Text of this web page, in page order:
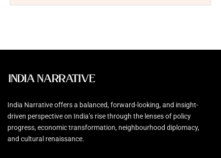
India Narrative offers a balanced, forward-looking, and insight-
driven perspective on India’s rise through the lenses of policy
progress, economic transformation, neighbourhood diplomacy,
and cultural renaissance.